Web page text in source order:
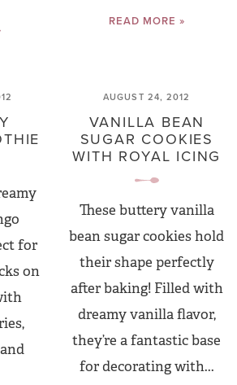
READ MORE »
for
on
AUGUST 24, 2012
VANILLA BEAN
SUGAR COOKIES
WITH ROYAL ICING
These buttery vanilla
bean sugar cookies hold
their shape perfectly
after baking! Filled with
dreamy vanilla flavor,
they’re a fantastic base
for decorating with...